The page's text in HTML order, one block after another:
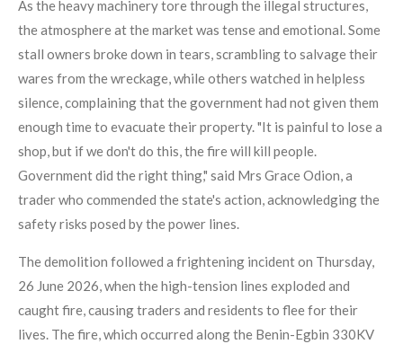
As the heavy machinery tore through the illegal structures,
the atmosphere at the market was tense and emotional. Some
stall owners broke down in tears, scrambling to salvage their
wares from the wreckage, while others watched in helpless
silence, complaining that the government had not given them
enough time to evacuate their property. "It is painful to lose a
shop, but if we don't do this, the fire will kill people.
Government did the right thing," said Mrs Grace Odion, a
trader who commended the state's action, acknowledging the
safety risks posed by the power lines.
The demolition followed a frightening incident on Thursday,
26 June 2026, when the high-tension lines exploded and
caught fire, causing traders and residents to flee for their
lives. The fire, which occurred along the Benin-Egbin 330KV